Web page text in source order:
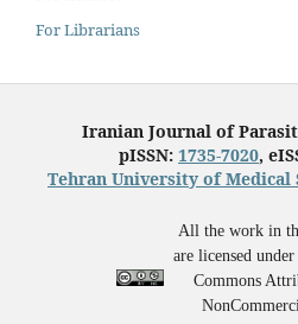
For Librarians
Iranian Journal of
pISSN: 1735-7020,
Tehran University of Medical
All the work in
are licensed
Commons